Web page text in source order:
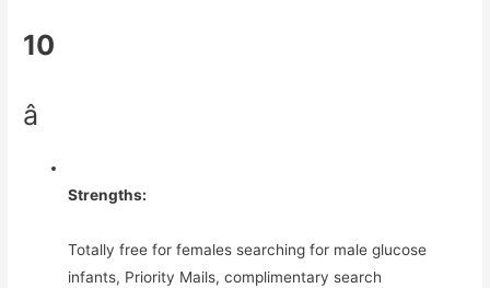
10
â­
Strengths:
Totally free for females searching for male glucose
infants, Priority Mails, complimentary search